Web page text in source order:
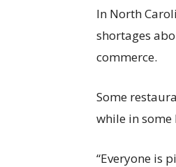
In North
shortages
commerce.
Some
while in some
“Everyone is